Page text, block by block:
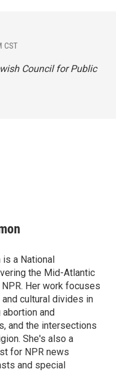
CST
Council for Public
is a National
the Mid-Atlantic
Her work focuses
cultural divides in
abortion and
and the intersections
She's also a
for NPR news
and special